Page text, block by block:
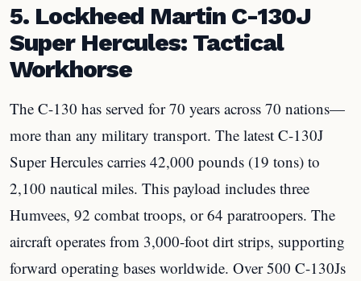
5. Lockheed Martin C-130J
Super Hercules: Tactical
Workhorse
The C-130 has served for 70 years across 70 nations—
more than any military transport. The latest C-130J
Super Hercules carries 42,000 pounds (19 tons) to
2,100 nautical miles. This payload includes three
Humvees, 92 combat troops, or 64 paratroopers. The
aircraft operates from 3,000-foot dirt strips, supporting
forward operating bases worldwide. Over 500 C-130Js